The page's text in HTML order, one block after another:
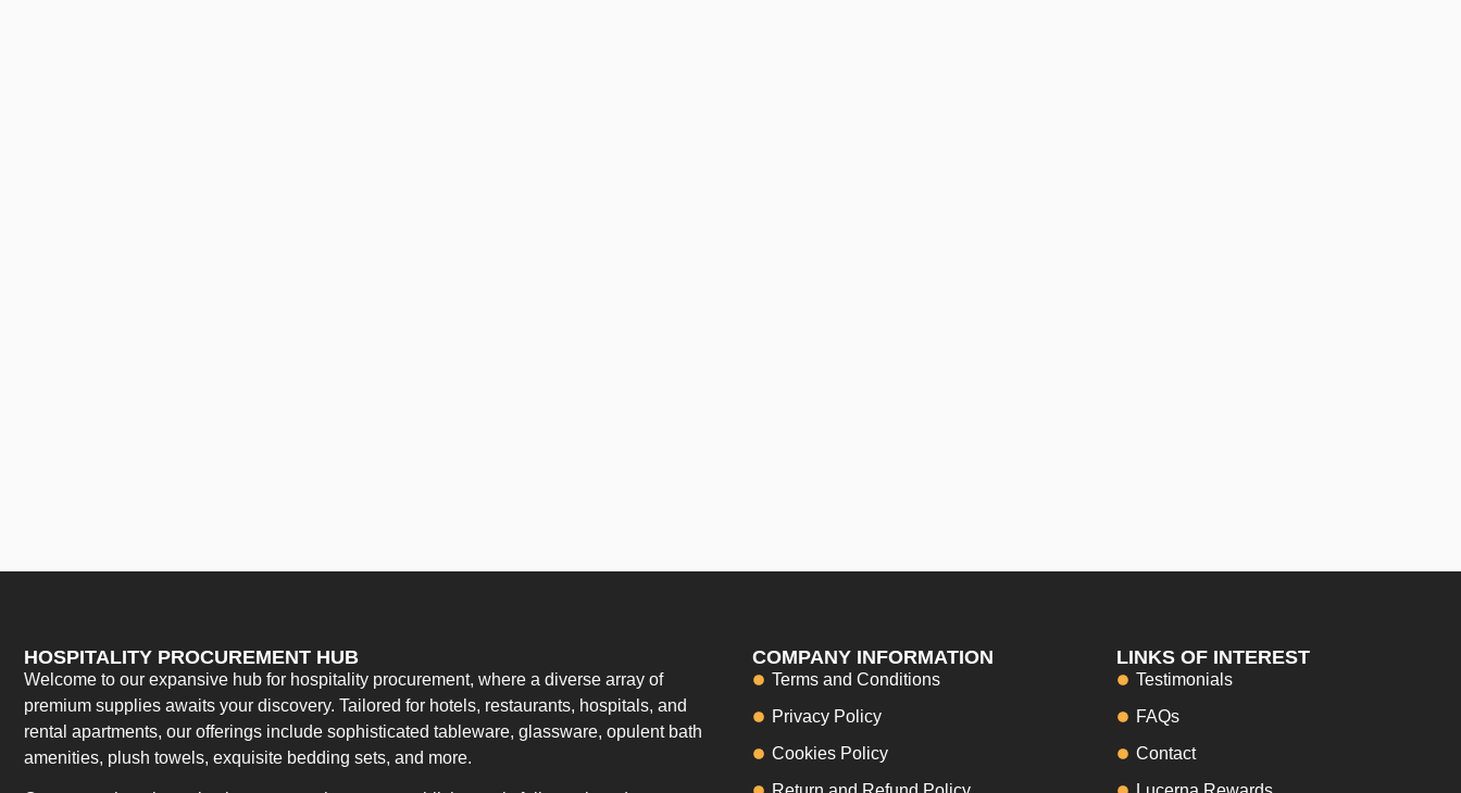
HOSPITALITY PROCUREMENT HUB
Welcome to our expansive hub for hospitality procurement, where a diverse array of
premium supplies awaits your discovery. Tailored for hotels, restaurants, hospitals, and
rental apartments, our offerings include sophisticated tableware, glassware, opulent bath
amenities, plush towels, exquisite bedding sets, and more.
COMPANY INFORMATION
Terms and Conditions
Privacy Policy
Cookies Policy
LINKS OF INTEREST
Testimonials
FAQs
Contact